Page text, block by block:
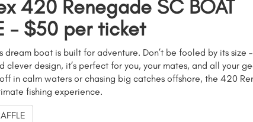
420 Renegade SC BOAT
- $50 per ticket
dream boat is built for adventure. Don’t be fooled by its size
clever design, it’s perfect for you, your mates, and all your
in calm waters or chasing big catches offshore, the 420
fishing experience.